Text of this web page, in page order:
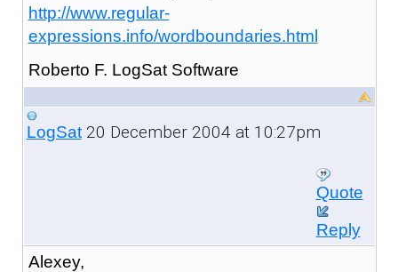
http://www.regular-
expressions.info/wordboundaries.html
Roberto F. LogSat Software
LogSat20 December 2004 at 10:27pm
Quote
Reply
Alexey,